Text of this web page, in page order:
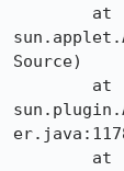
Source)